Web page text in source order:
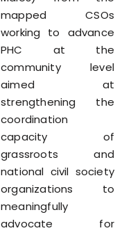
mapped CSOs
working to advance
PHC at the
community level
aimed at
strengthening the
coordination
capacity of
grassroots and
national civil society
organizations to
meaningfully
advocate for